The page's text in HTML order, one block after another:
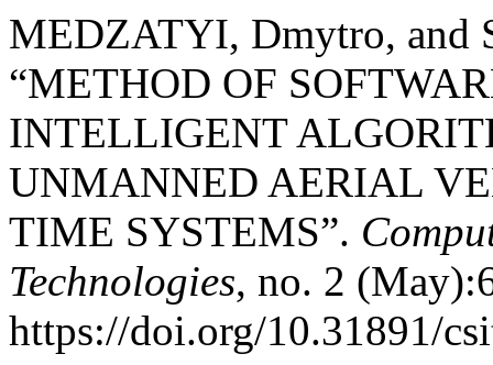
MEDZATYI, Dmytro, and
“METHOD OF
INTELLIGENT
UNMANNED AERIAL
TIME SYSTEMS”.
Technologies, no. 2
https://doi.org/10.31891/